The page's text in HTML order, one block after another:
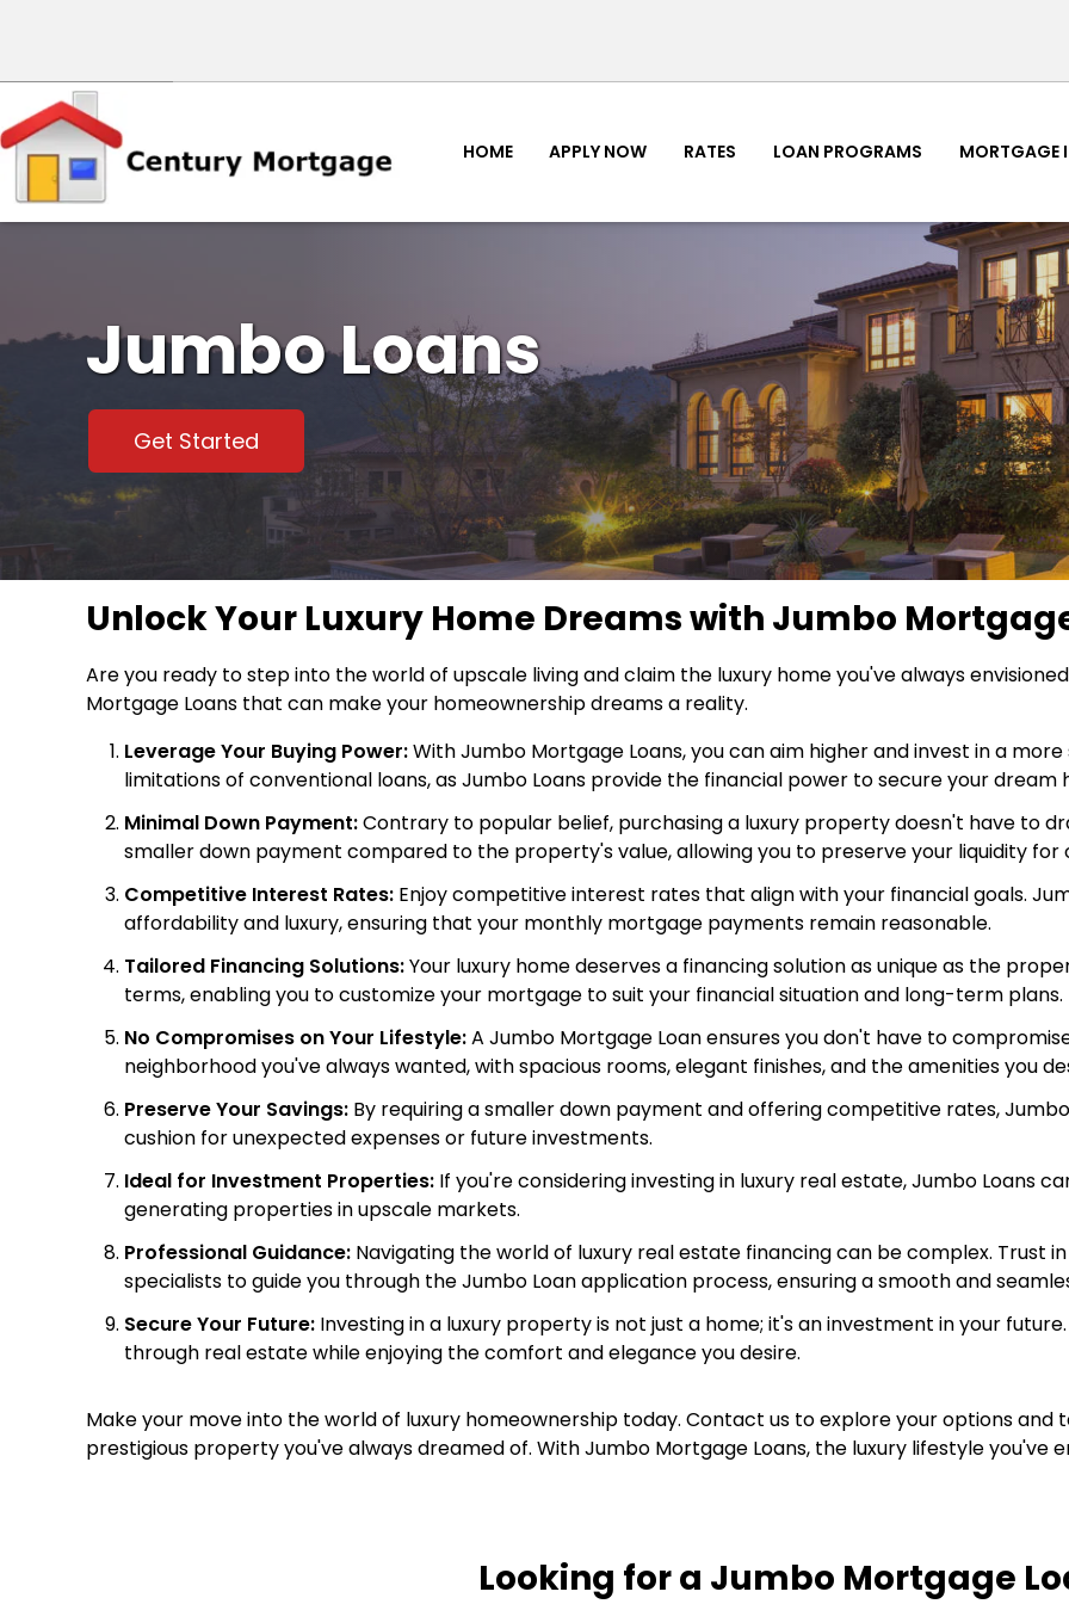
HOME APPLY NOW RATES LOAN PROGRAMS MORTGAGE
Jumbo Loans
Get Started
Unlock Your Luxury Home Dreams with Jumbo
Are you ready to step into the world of upscale living and claim the luxury home you've always
Mortgage Loans that can make your homeownership dreams a reality.
Leverage Your Buying Power:With Jumbo Mortgage Loans, you can aim higher and invest in a
limitations of conventional loans, as Jumbo Loans provide the financial power to secure your dream
Minimal Down Payment:Contrary to popular belief, purchasing a luxury property doesn't have to
smaller down payment compared to the property's value, allowing you to preserve your liquidity
Competitive Interest Rates: Enjoy competitive interest rates that align with your financial goals.
affordability and luxury, ensuring that your monthly mortgage payments remain reasonable.
Tailored Financing Solutions:Your luxury home deserves a financing solution as unique as the
terms, enabling you to customize your mortgage to suit your financial situation and long-term plans.
No Compromises on Your Lifestyle:A Jumbo Mortgage Loan ensures you don't have to
neighborhood you've always wanted, with spacious rooms, elegant finishes, and the amenities you
Preserve Your Savings: By requiring a smaller down payment and offering competitive rates,
cushion for unexpected expenses or future investments.
Ideal for Investment Properties: If you're considering investing in luxury real estate, Jumbo Loans
generating properties in upscale markets.
Professional Guidance: Navigating the world of luxury real estate financing can be complex. Trust
specialists to guide you through the Jumbo Loan application process, ensuring a smooth and
Secure Your Future: Investing in a luxury property is not just a home; it's an investment in your
through real estate while enjoying the comfort and elegance you desire.
Make your move into the world of luxury homeownership today. Contact us to explore your options
prestigious property you've always dreamed of. With Jumbo Mortgage Loans, the luxury lifestyle you've
Looking for a Jumbo Mortgage